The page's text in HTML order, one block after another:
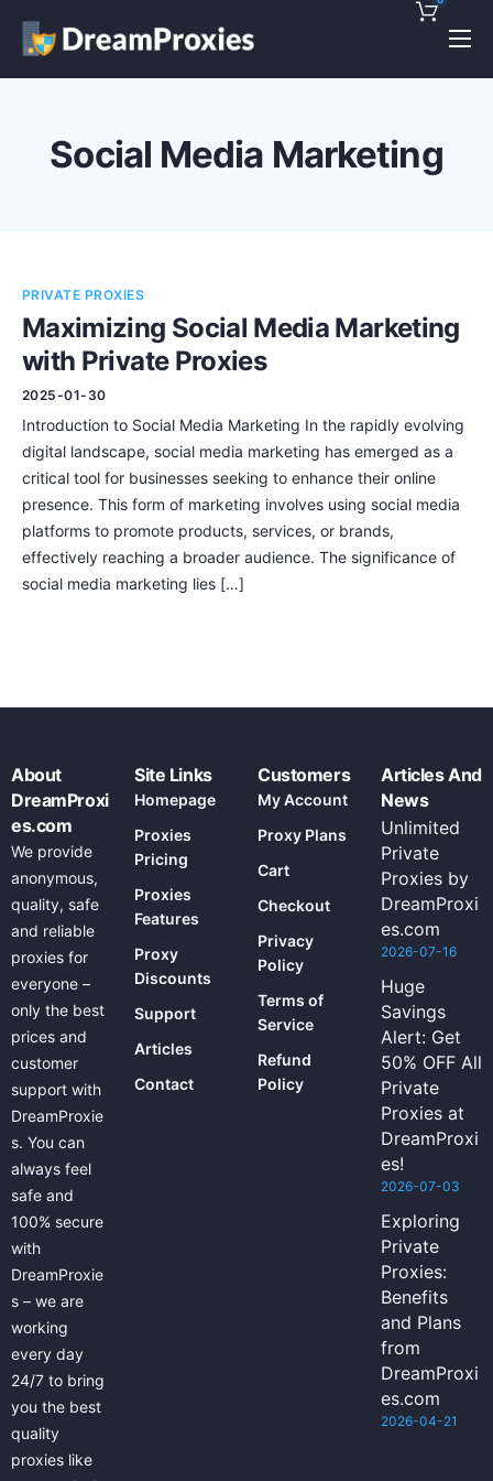
Pricing
Discounts!
Contact
Social Media Marketing
PRIVATE PROXIES
Maximizing Social Media Marketing
with Private Proxies
2025-01-30
Introduction to Social Media Marketing In the rapidly evolving
digital landscape, social media marketing has emerged as a
critical tool for businesses seeking to enhance their online
presence. This form of marketing involves using social media
platforms to promote products, services, or brands,
effectively reaching a broader audience. The significance of
social media marketing lies […]
About
DreamProxi
es.com
We provide
anonymous,
quality, safe
and reliable
proxies for
everyone –
only the best
prices and
customer
support with
DreamProxie
s. You can
always feel
safe and
100% secure
with
DreamProxie
s – we are
working
every day
24/7 to bring
you the best
quality
proxies like
Site Links
Homepage
Proxies
Pricing
Proxies
Features
Proxy
Discounts
Support
Articles
Contact
Customers
My Account
Proxy Plans
Cart
Checkout
Privacy
Policy
Terms of
Service
Refund
Policy
Articles And
News
Unlimited
Private
Proxies by
DreamProxi
es.com
2026-07-16
Huge
Savings
Alert: Get
50% OFF All
Private
Proxies at
DreamProxi
es!
2026-07-03
Exploring
Private
Proxies:
Benefits
and Plans
from
DreamProxi
es.com
2026-04-21